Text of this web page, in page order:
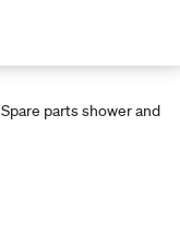
Spare parts shower and